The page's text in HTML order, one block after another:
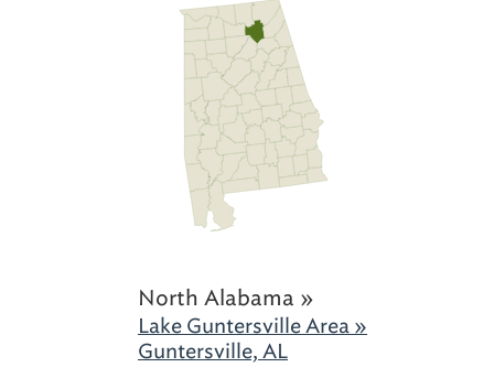
North Alabama »
Lake Guntersville Area »
Guntersville, AL